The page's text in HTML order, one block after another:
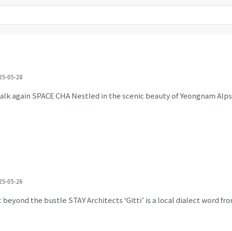
05-28
again SPACE CHA Nestled in the scenic beauty of Yeongnam
05-26
the bustle STAY Architects ‘Gitti’ is a local dialect word